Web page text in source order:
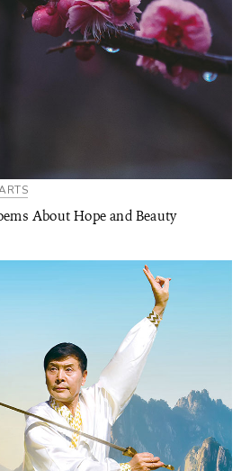
About Hope and Beauty